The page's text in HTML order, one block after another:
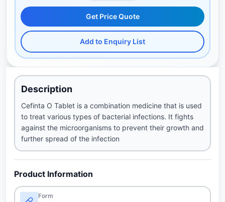
Get Price Quote
Add to Enquiry List
Description
Cefinta O Tablet is a combination medicine that is used
to treat various types of bacterial infections. It fights
against the microorganisms to prevent their growth and
further spread of the infection
Product Information
Form